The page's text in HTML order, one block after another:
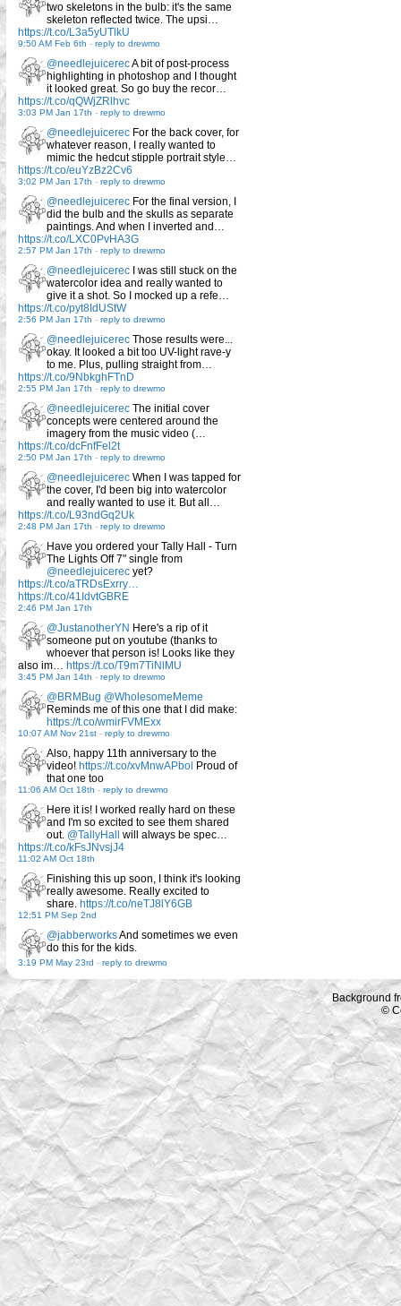
two skeletons in the bulb: it's the same
skeleton reflected twice. The upsi…
https://t.co/L3a5yUTlkU
9:50 AM Feb 6th - reply to drewmo
@needlejuicerecA bit of post-process
highlighting in photoshop and I thought
it looked great. So go buy the recor…
https://t.co/qQWjZRlhvc
3:03 PM Jan 17th - reply to drewmo
@needlejuicerec For the back cover, for
whatever reason, I really wanted to
mimic the hedcut stipple portrait style…
https://t.co/euYzBz2Cv6
3:02 PM Jan 17th - reply to drewmo
@needlejuicerec For the final version, I
did the bulb and the skulls as separate
paintings. And when I inverted and…
https://t.co/LXC0PvHA3G
2:57 PM Jan 17th - reply to drewmo
@needlejuicerec I was still stuck on the
watercolor idea and really wanted to
give it a shot. So I mocked up a refe…
https://t.co/pyt8IdUStW
2:56 PM Jan 17th - reply to drewmo
@needlejuicerec Those results were...
okay. It looked a bit too UV-light rave-y
to me. Plus, pulling straight from…
https://t.co/9NbkghFTnD
2:55 PM Jan 17th - reply to drewmo
@needlejuicerec The initial cover
concepts were centered around the
imagery from the music video (…
https://t.co/dcFnfFel2t
2:50 PM Jan 17th - reply to drewmo
@needlejuicerec When I was tapped for
the cover, I'd been big into watercolor
and really wanted to use it. But all…
https://t.co/L93ndGq2Uk
2:48 PM Jan 17th - reply to drewmo
Have you ordered your Tally Hall - Turn
The Lights Off 7" single from
@needlejuicerec yet?
https://t.co/aTRDsExrry…
https://t.co/41IdvtGBRE
2:46 PM Jan 17th
@JustanotherYN Here's a rip of it
someone put on youtube (thanks to
whoever that person is! Looks like they
also im… https://t.co/T9m7TiNlMU
3:45 PM Jan 14th - reply to drewmo
@BRMBug @WholesomeMeme
Reminds me of this one that I did make:
https://t.co/wmirFVMExx
10:07 AM Nov 21st - reply to drewmo
Also, happy 11th anniversary to the
video! https://t.co/xvMnwAPbol Proud of
that one too
11:06 AM Oct 18th - reply to drewmo
Here it is! I worked really hard on these
and I'm so excited to see them shared
out. @TallyHall will always be spec…
https://t.co/kFsJNvsjJ4
11:02 AM Oct 18th
Finishing this up soon, I think it's looking
really awesome. Really excited to
share. https://t.co/neTJ8lY6GB
12:51 PM Sep 2nd
@jabberworksAnd sometimes we even
do this for the kids.
3:19 PM May 23rd - reply to drewmo
Background
©